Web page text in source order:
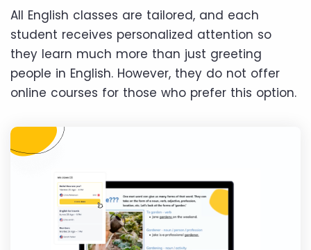
All English classes are tailored, and each
student receives personalized attention so
they learn much more than just greeting
people in English. However, they do not offer
online courses for those who prefer this option.